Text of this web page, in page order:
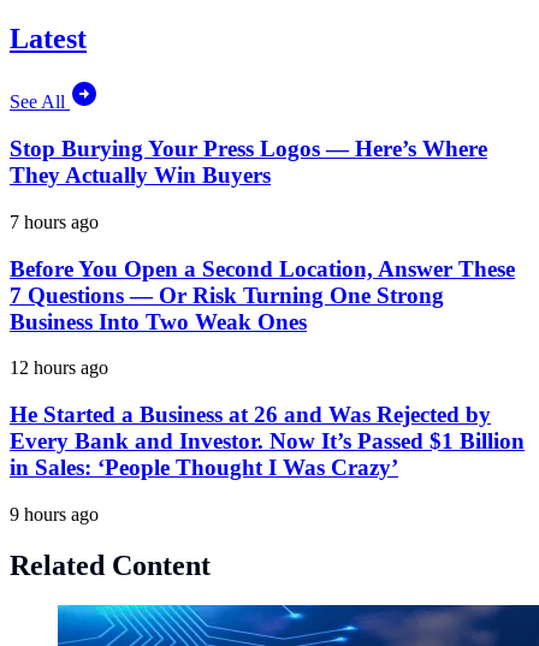
Latest
See All
Stop Burying Your Press Logos — Here’s Where
They Actually Win Buyers
7 hours ago
Before You Open a Second Location, Answer These
7 Questions — Or Risk Turning One Strong
Business Into Two Weak Ones
12 hours ago
He Started a Business at 26 and Was Rejected by
Every Bank and Investor. Now It’s Passed $1 Billion
in Sales: ‘People Thought I Was Crazy’
9 hours ago
Related Content